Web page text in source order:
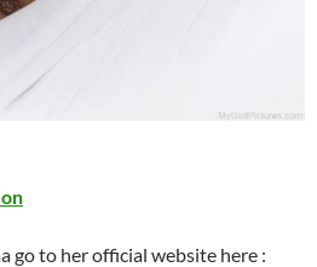
go to her official website here :